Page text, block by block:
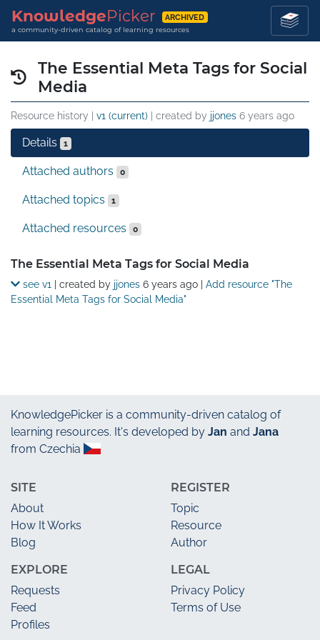
KnowledgePicker ARCHIVED
a community-driven catalog of learning resources
The Essential Meta Tags for Social
Media
Resource history | v1 (current) | created by jjones 6 years ago
Details 1
Attached authors 0
Attached topics 1
Attached resources 0
Details
The Essential Meta Tags for Social Media
see v1 | created by jjones 6 years ago| Add resource "The
Essential Meta Tags for Social Media"
KnowledgePicker is a community-driven catalog of
learning resources. It's developed by Jan and Jana
from Czechia
SITE
About
How It Works
Blog
EXPLORE
Requests
Feed
Profiles
REGISTER
Topic
Resource
Author
LEGAL
Privacy Policy
Terms of Use